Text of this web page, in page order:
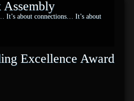
Assembly
It’s about connections… It’s about
Excellence Award